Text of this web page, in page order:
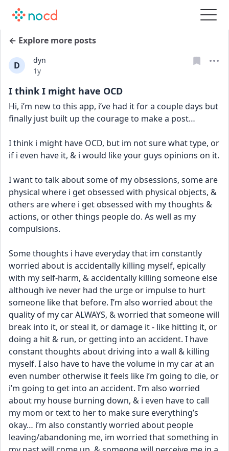
← Explore more posts
D
dyn
Date posted
1y
I think I might have OCD
Hi, i’m new to this app, i’ve had it for a couple days but
finally just built up the courage to make a post…
I think i might have OCD, but im not sure what type, or
I want to talk about some of my obsessions, some are
physical where i get obsessed with physical objects, &
others are where i get obsessed with my thoughts &
actions, or other things people do. As well as my
compulsions.
Some thoughts i have everyday that im constantly
worried about is accidentally killing myself, epically
with my self-harm, & accidentally killing someone else
although ive never had the urge or impulse to hurt
someone like that before. I’m also worried about the
quality of my car ALWAYS, & worried that someone will
break into it, or steal it, or damage it - like hitting it, or
doing a hit & run, or getting into an accident. I have
constant thoughts about driving into a wall & killing
myself. I also have to have the volume in my car at an
even number otherwise it feels like i’m going to die, or
i’m going to get into an accident. I’m also worried
about my house burning down, & i even have to call
my mom or text to her to make sure everything’s
okay… i’m also constantly worried about people
leaving/abandoning me, im worried that something in